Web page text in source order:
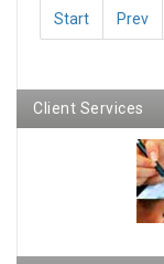
Start Prev
Client Services